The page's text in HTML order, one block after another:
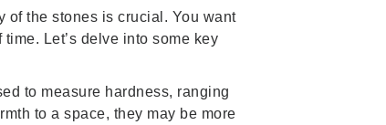
of the stones is crucial. You want
Let’s delve into some key
to measure hardness, ranging
to a space, they may be more